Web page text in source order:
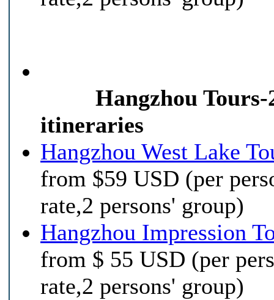
Hangzhou Tours-
itineraries
Hangzhou West Lake
from $59 USD (per
rate,2 persons' group)
Hangzhou Impression
from $ 55 USD (per
rate,2 persons' group)